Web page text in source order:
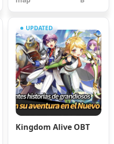
UPDATED
Kingdom Alive OBT